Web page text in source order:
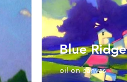
Blue Ridge
oil on canvas